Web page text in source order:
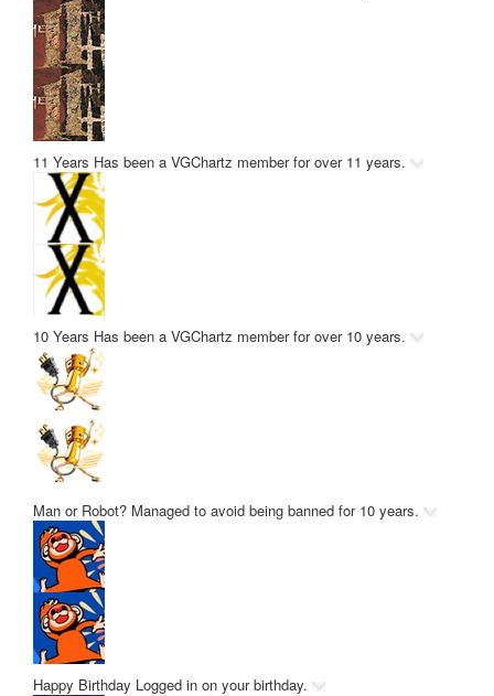
11 Years Has been a VGChartz member for over 11 years.
10 Years Has been a VGChartz member for over 10 years.
Man or Robot? Managed to avoid being banned for 10 years.
Happy Birthday Logged in on your birthday.